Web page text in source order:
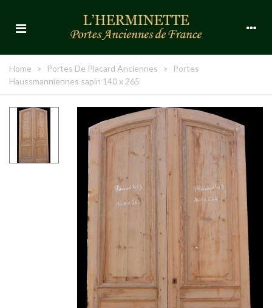
Home > Portes De Placard Anciennes >
Portes
Haussmanniennes sapin 140 x 265